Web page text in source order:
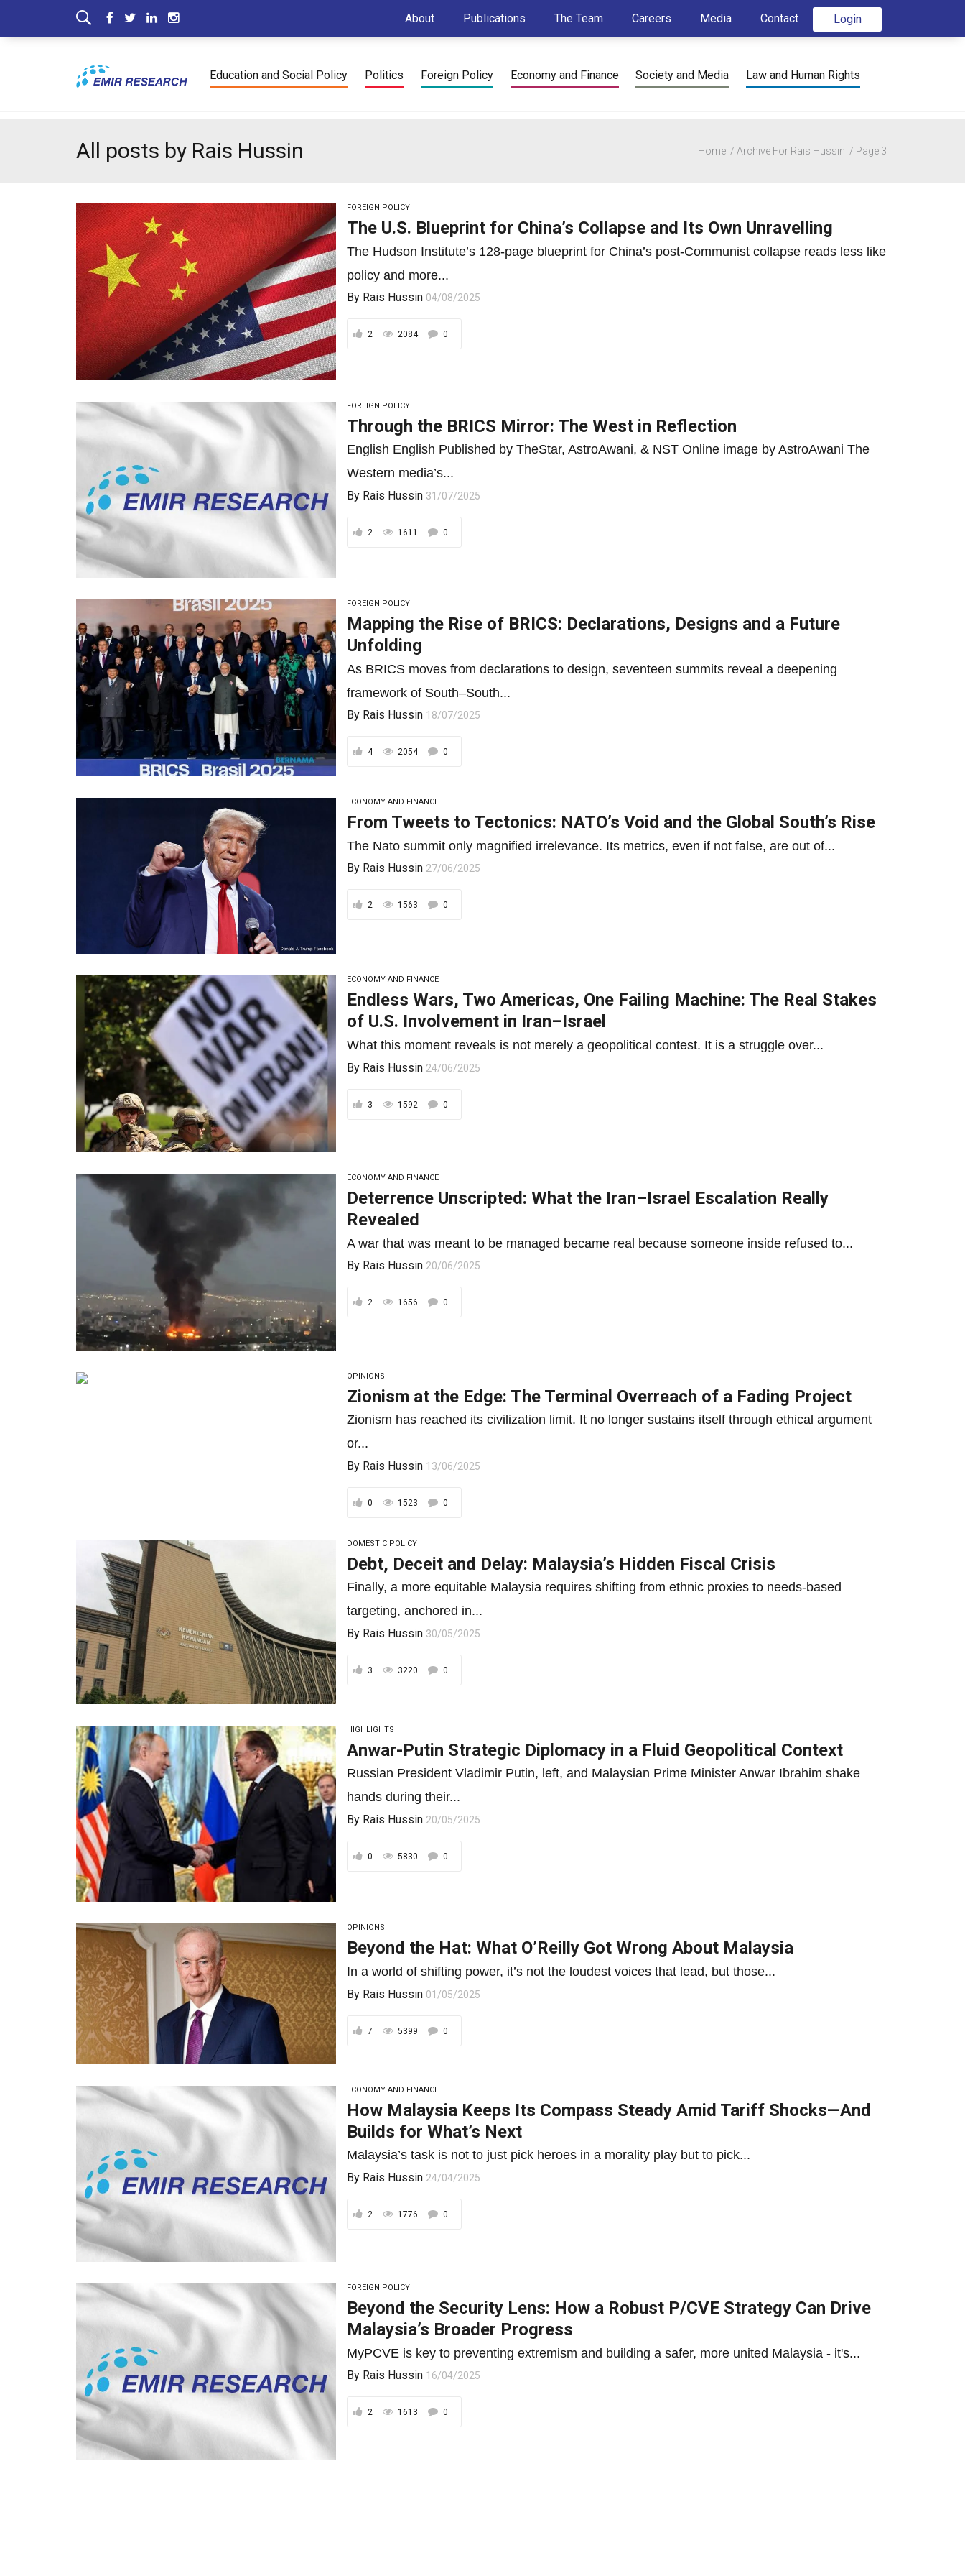
Login
About Publications The Team Careers Media Contact
Education and Social Policy Politics Foreign Policy Economy and Finance Society and Media Law and Human Rights
All posts by Rais Hussin Home Archive For Rais Hussin Page 3
FOREIGN POLICY
The U.S. Blueprint for China’s Collapse and Its Own Unravelling
The Hudson Institute’s 128-page blueprint for China’s post-Communist collapse reads less like
policy and more...
By Rais Hussin 04/08/2025
2 2084 0
FOREIGN POLICY
Through the BRICS Mirror: The West in Reflection
English English Published by TheStar, AstroAwani, & NST Online image by AstroAwani The
Western media’s...
By Rais Hussin 31/07/2025
2 1611 0
FOREIGN POLICY
Mapping the Rise of BRICS: Declarations, Designs and a Future
Unfolding
As BRICS moves from declarations to design, seventeen summits reveal a deepening
framework of South–South...
By Rais Hussin 18/07/2025
4 2054 0
ECONOMY AND FINANCE
From Tweets to Tectonics: NATO’s Void and the Global South’s Rise
The Nato summit only magnified irrelevance. Its metrics, even if not false, are out of...
By Rais Hussin 27/06/2025
2 1563 0
ECONOMY AND FINANCE
Endless Wars, Two Americas, One Failing Machine: The Real Stakes
of U.S. Involvement in Iran–Israel
What this moment reveals is not merely a geopolitical contest. It is a struggle over...
By Rais Hussin 24/06/2025
3 1592 0
ECONOMY AND FINANCE
Deterrence Unscripted: What the Iran–Israel Escalation Really
Revealed
A war that was meant to be managed became real because someone inside refused to...
By Rais Hussin 20/06/2025
2 1656 0
OPINIONS
Zionism at the Edge: The Terminal Overreach of a Fading Project
Zionism has reached its civilization limit. It no longer sustains itself through ethical argument
or...
By Rais Hussin 13/06/2025
0 1523 0
DOMESTIC POLICY
Debt, Deceit and Delay: Malaysia’s Hidden Fiscal Crisis
Finally, a more equitable Malaysia requires shifting from ethnic proxies to needs-based
targeting, anchored in...
By Rais Hussin 30/05/2025
3 3220 0
HIGHLIGHTS
Anwar-Putin Strategic Diplomacy in a Fluid Geopolitical Context
Russian President Vladimir Putin, left, and Malaysian Prime Minister Anwar Ibrahim shake
hands during their...
By Rais Hussin 20/05/2025
0 5830 0
OPINIONS
Beyond the Hat: What O’Reilly Got Wrong About Malaysia
In a world of shifting power, it’s not the loudest voices that lead, but those...
By Rais Hussin 01/05/2025
7 5399 0
ECONOMY AND FINANCE
How Malaysia Keeps Its Compass Steady Amid Tariff Shocks—And
Builds for What’s Next
Malaysia’s task is not to just pick heroes in a morality play but to pick...
By Rais Hussin 24/04/2025
2 1776 0
FOREIGN POLICY
Beyond the Security Lens: How a Robust P/CVE Strategy Can Drive
Malaysia’s Broader Progress
MyPCVE is key to preventing extremism and building a safer, more united Malaysia - it's...
By Rais Hussin 16/04/2025
2 1613 0